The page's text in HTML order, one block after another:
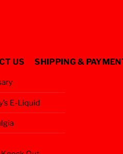
E-Liquid
US SHIPPING &